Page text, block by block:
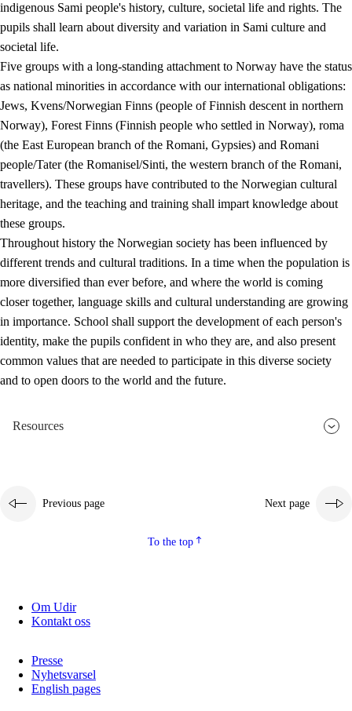
indigenous Sami people's history, culture, societal life and rights. The
pupils shall learn about diversity and variation in Sami culture and
societal life.
Five groups with a long-standing attachment to Norway have the status
as national minorities in accordance with our international obligations:
Jews, Kvens/Norwegian Finns (people of Finnish descent in northern
Norway), Forest Finns (Finnish people who settled in Norway), roma
(the East European branch of the Romani, Gypsies) and Romani
people/Tater (the Romanisel/Sinti, the western branch of the Romani,
travellers). These groups have contributed to the Norwegian cultural
heritage, and the teaching and training shall impart knowledge about
these groups.
Throughout history the Norwegian society has been influenced by
different trends and cultural traditions. In a time when the population is
more diversified than ever before, and where the world is coming
closer together, language skills and cultural understanding are growing
in importance. School shall support the development of each person's
identity, make the pupils confident in who they are, and also present
common values that are needed to participate in this diverse society
and to open doors to the world and the future.
Resources
Previous page Next page
To the top
Om Udir
Kontakt oss
Presse
Nyhetsvarsel
English pages